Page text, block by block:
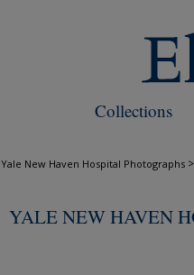
Collections
Yale New Haven Hospital Photographs >
YALE NEW HAVEN